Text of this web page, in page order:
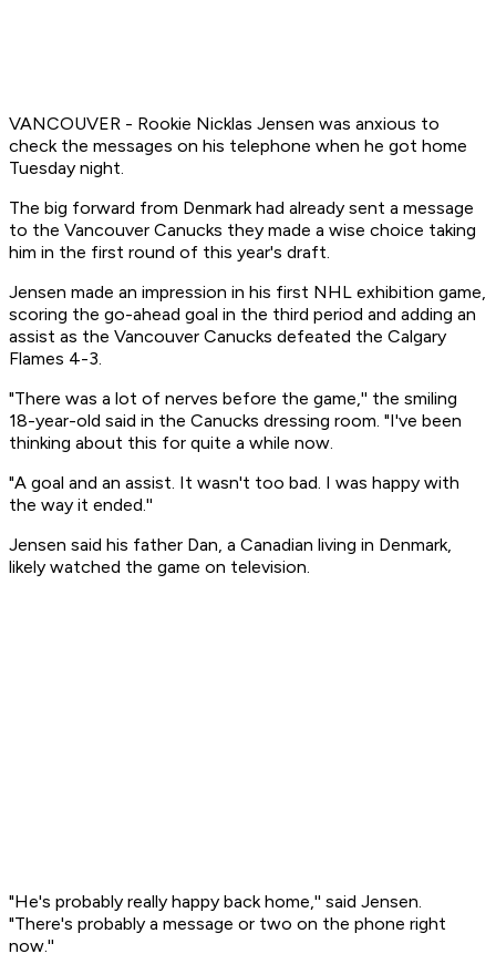
VANCOUVER - Rookie Nicklas Jensen was anxious to
check the messages on his telephone when he got home
Tuesday night.
The big forward from Denmark had already sent a message
to the Vancouver Canucks they made a wise choice taking
him in the first round of this year's draft.
Jensen made an impression in his first NHL exhibition game,
scoring the go-ahead goal in the third period and adding an
assist as the Vancouver Canucks defeated the Calgary
Flames 4-3.
"There was a lot of nerves before the game,'' the smiling
18-year-old said in the Canucks dressing room. "I've been
thinking about this for quite a while now.
"A goal and an assist. It wasn't too bad. I was happy with
the way it ended.''
Jensen said his father Dan, a Canadian living in Denmark,
likely watched the game on television.
"He's probably really happy back home,'' said Jensen.
"There's probably a message or two on the phone right
now.''